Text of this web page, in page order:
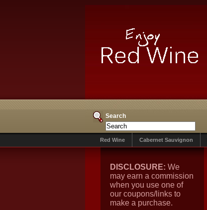
Search
Red Wine Cabernet Sauvignon
DISCLOSURE: We
may earn a commission
when you use one of
our coupons/links to
make a purchase.